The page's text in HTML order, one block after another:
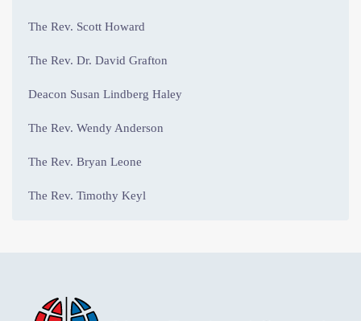
The Rev. Scott Howard
The Rev. Dr. David Grafton
Deacon Susan Lindberg Haley
The Rev. Wendy Anderson
The Rev. Bryan Leone
The Rev. Timothy Keyl